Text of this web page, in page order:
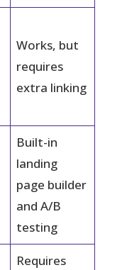
Works, but
requires
extra linking
Built-in
landing
page builder
and A/B
testing
Requires